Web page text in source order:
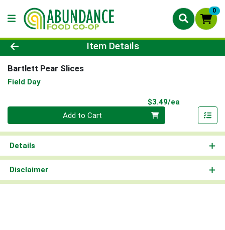
0
Product Details Page
Item Details
Bartlett Pear Slices
Field Day
$3.49/ea
Quantity 0
Add to Cart
Details
Disclaimer